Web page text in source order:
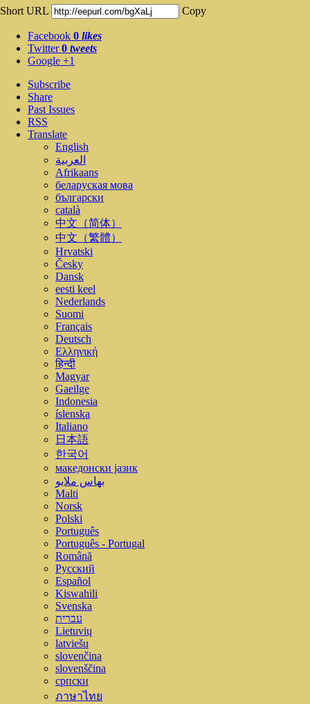
Short URL Copy
Facebook 0 likes
Twitter0 tweets
Google +1
Subscribe
Share
Past Issues
RSS
Translate
English
العربية
Afrikaans
беларуская мова
български
català
中文（简体）
中文（繁體）
Hrvatski
Česky
Dansk
eesti keel
Nederlands
Suomi
Français
Deutsch
Ελληνική
हिन्दी
Magyar
Gaeilge
Indonesia
íslenska
Italiano
日本語
한국어
македонски јазик
بهاس ملايو
Malti
Norsk
Polski
Português
Português - Portugal
Română
Русский
Español
Kiswahili
Svenska
עברית
Lietuvių
latviešu
slovenčina
slovenščina
српски
ภาษาไทย